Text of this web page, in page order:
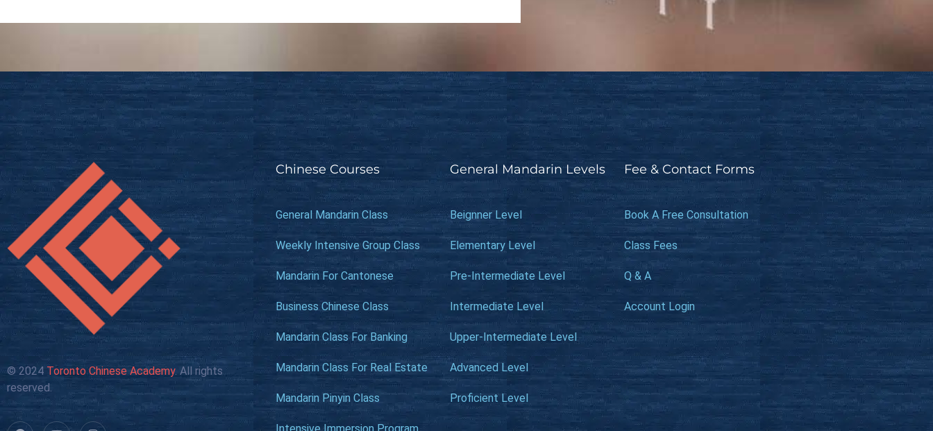
© 2024 Toronto Chinese Academy. All rights
reserved.
Chinese Courses
General Mandarin Class
Weekly Intensive Group Class
Mandarin For Cantonese
Business Chinese Class
Mandarin Class For Banking
Mandarin Class For Real Estate
Mandarin Pinyin Class
Intensive Immersion Program
General Mandarin Levels
Beignner Level
Elementary Level
Pre-Intermediate Level
Intermediate Level
Upper-Intermediate Level
Advanced Level
Proficient Level
Fee & Contact Forms
Book A Free Consultation
Class Fees
Q & A
Account Login